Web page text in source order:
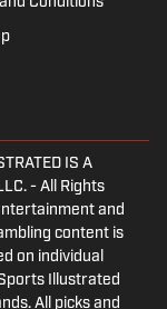
IS A
- All Rights
and
content is
on individual
Illustrated
All picks and